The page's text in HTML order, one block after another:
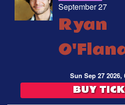
September 27
Ryan
Sun Sep 27 2026,
BUY